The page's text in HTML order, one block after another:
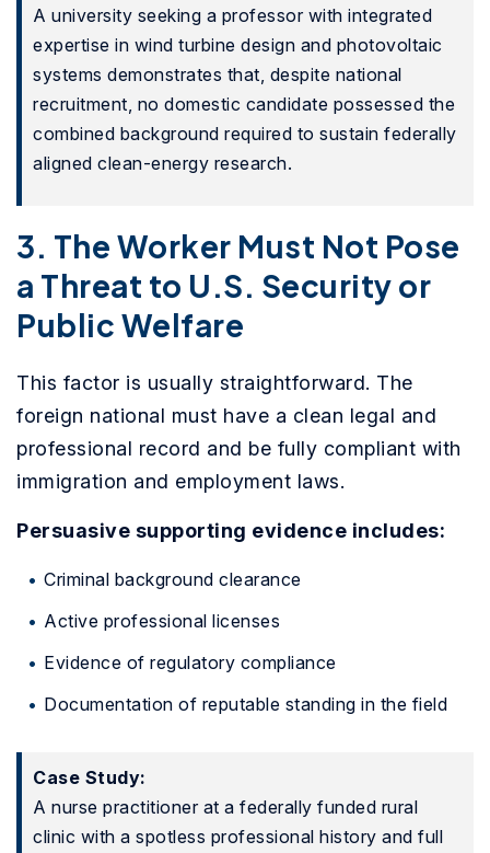
A university seeking a professor with integrated
expertise in wind turbine design and photovoltaic
systems demonstrates that, despite national
recruitment, no domestic candidate possessed the
combined background required to sustain federally
aligned clean-energy research.
3. The Worker Must Not Pose
a Threat to U.S. Security or
Public Welfare
This factor is usually straightforward. The
foreign national must have a clean legal and
professional record and be fully compliant with
immigration and employment laws.
Persuasive supporting evidence includes:
Criminal background clearance
Active professional licenses
Evidence of regulatory compliance
Documentation of reputable standing in the field
Case Study:
A nurse practitioner at a federally funded rural
clinic with a spotless professional history and full